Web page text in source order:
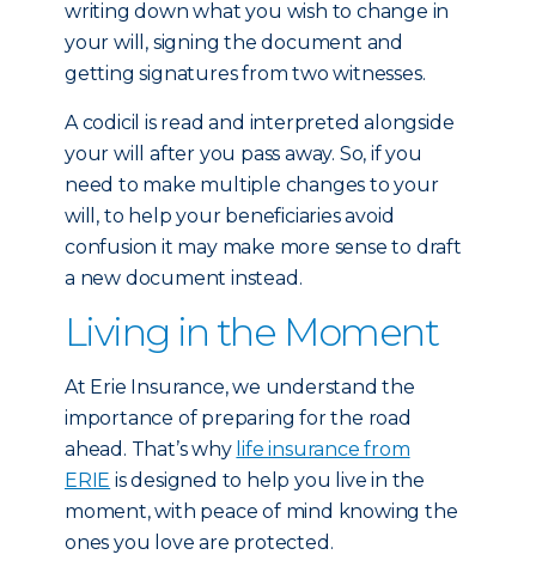
writing down what you wish to change in
your will, signing the document and
getting signatures from two witnesses.
A codicil is read and interpreted alongside
your will after you pass away. So, if you
need to make multiple changes to your
will, to help your beneficiaries avoid
confusion it may make more sense to draft
a new document instead.
Living in the Moment
At Erie Insurance, we understand the
importance of preparing for the road
ahead. That’s why life insurance from
ERIE is designed to help you live in the
moment, with peace of mind knowing the
ones you love are protected.